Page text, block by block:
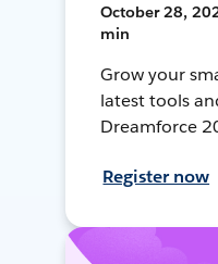
October 28,
min
Grow your
latest tools
Dreamforce
Register now